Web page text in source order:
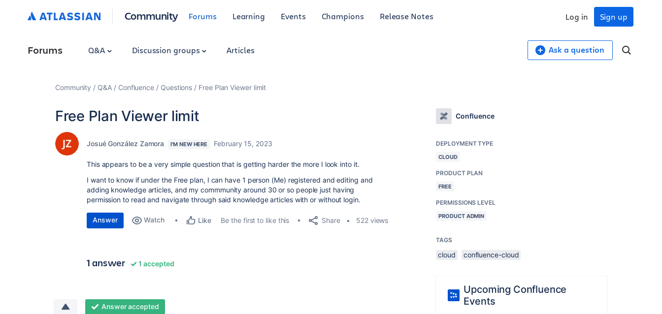
Community Forums Learning Events Champions Release Notes Sign up
Log in
Forums Q&A Discussion groups Articles Ask a question
Community Q&A Confluence Questions Free Plan Viewer limit
Free Plan Viewer limit
Josué González Zamora I'M NEW HERE February 15, 2023
This appears to be a very simple question that is getting harder the more I look into it.
I want to know if under the Free plan, I can have 1 person (Me) registered and editing and
adding knowledge articles, and my commmunity around 30 or so people just having
permission to read and navigate through said knowledge articles with or without login.
Answer Watch Like Be the first to like this Share 522 views
1 answer 1 accepted
Answer accepted
Confluence
DEPLOYMENT TYPE
CLOUD
PRODUCT PLAN
FREE
PERMISSIONS LEVEL
PRODUCT ADMIN
TAGS
cloud confluence-cloud
Upcoming Confluence
Events